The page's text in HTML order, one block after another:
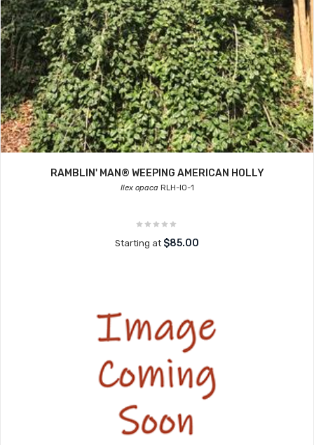
RAMBLIN' MAN® WEEPING AMERICAN HOLLY
Ilex opacaRLH-IO-1
Starting at $85.00